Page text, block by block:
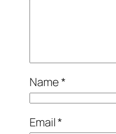
Name*
Email*